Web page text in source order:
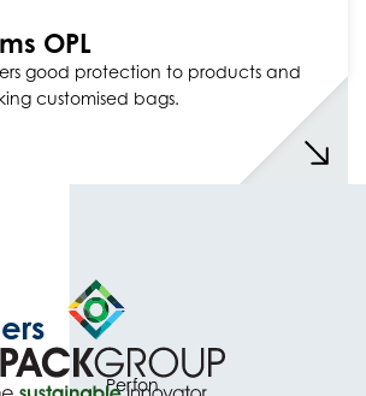
OPL
good protection to products and
customised bags.
Perfon